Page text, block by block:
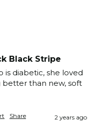
Black Stripe
diabetic, she loved
better than new, soft
Share 2 years ago